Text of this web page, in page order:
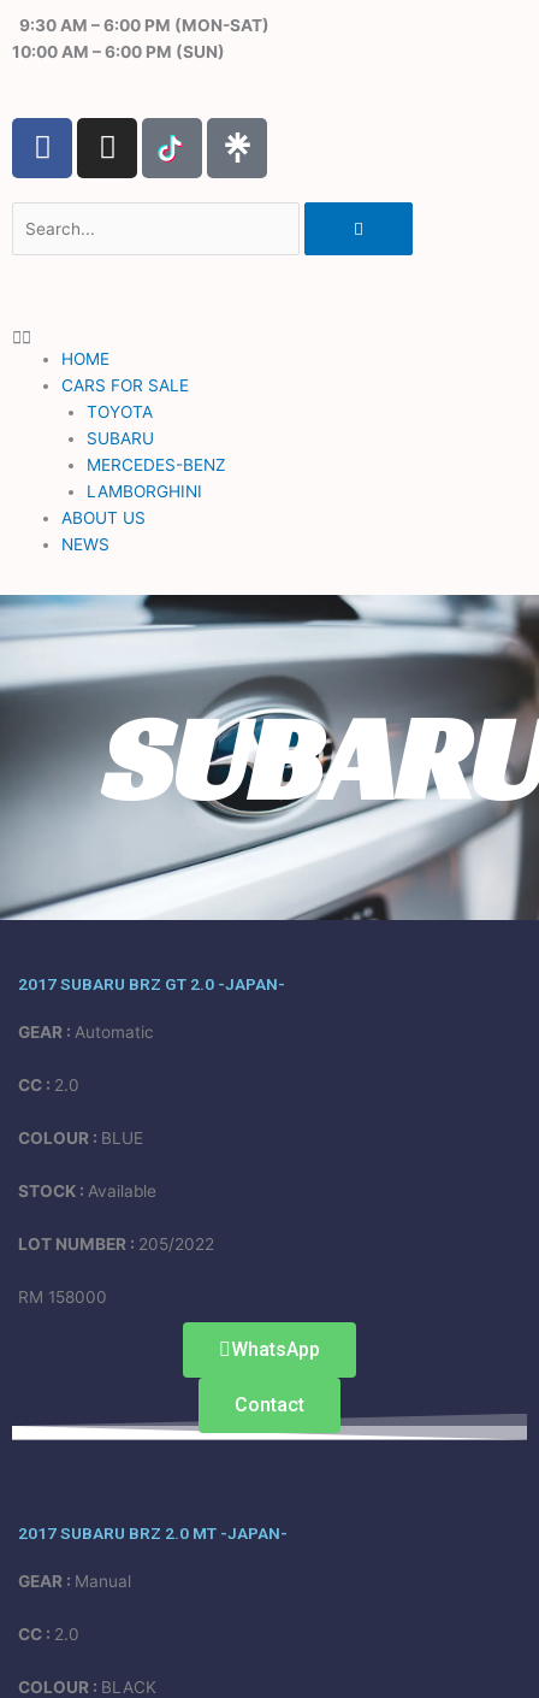
9:30 AM – 6:00 PM (MON-SAT)
10:00 AM – 6:00 PM (SUN)
F
a
e
b
I
n
a
m
HOME
CARS FOR SALE
TOYOTA
SUBARU
MERCEDES-BENZ
LAMBORGHINI
ABOUT US
NEWS
2017 SUBARU BRZ GT 2.0 -JAPAN-
GEAR : Automatic
CC : 2.0
COLOUR : BLUE
STOCK : Available
LOT NUMBER : 205/2022
RM 158000
WhatsApp
Contact
2017 SUBARU BRZ 2.0 MT -JAPAN-
GEAR : Manual
CC : 2.0
COLOUR : BLACK